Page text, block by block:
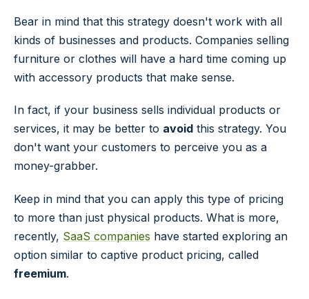
Bear in mind that this strategy doesn't work with all
kinds of businesses and products. Companies selling
furniture or clothes will have a hard time coming up
with accessory products that make sense.
In fact, if your business sells individual products or
services, it may be better to avoid this strategy. You
don't want your customers to perceive you as a
money-grabber.
Keep in mind that you can apply this type of pricing
to more than just physical products. What is more,
recently, SaaS companies have started exploring an
option similar to captive product pricing, called
freemium.